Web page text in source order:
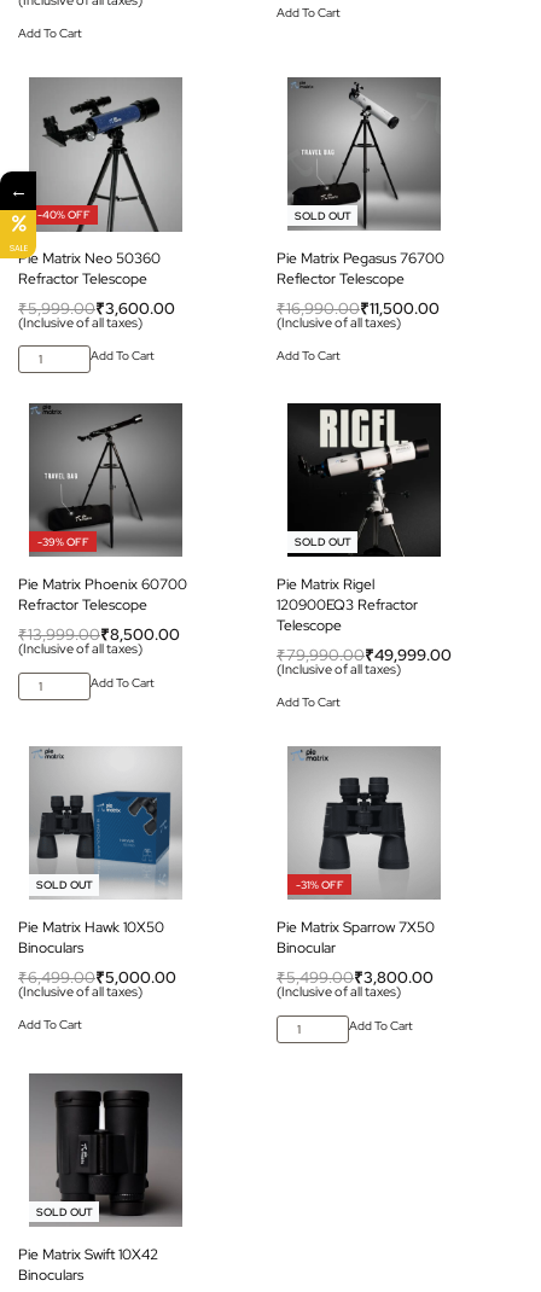
Add To Cart
Add To Cart
-40% OFF
Pie Matrix Neo 50360
Refractor Telescope
₹5,999.00₹3,600.00
(Inclusive of all taxes)
Add To Cart
-32% OFF
SOLD OUT
Pie Matrix Pegasus 76700
Reflector Telescope
₹16,990.00₹11,500.00
(Inclusive of all taxes)
Add To Cart
-39% OFF
Pie Matrix Phoenix 60700
Refractor Telescope
₹13,999.00₹8,500.00
(Inclusive of all taxes)
Add To Cart
-37% OFF
SOLD OUT
Pie Matrix Rigel
120900EQ3 Refractor
Telescope
₹79,990.00₹49,999.00
(Inclusive of all taxes)
Add To Cart
-23% OFF
SOLD OUT
Pie Matrix Hawk 10X50
Binoculars
₹6,499.00₹5,000.00
(Inclusive of all taxes)
Add To Cart
-31% OFF
Pie Matrix Sparrow 7X50
Binocular
₹5,499.00₹3,800.00
(Inclusive of all taxes)
Add To Cart
-33% OFF
SOLD OUT
Pie Matrix Swift 10X42
Binoculars
←
SALE